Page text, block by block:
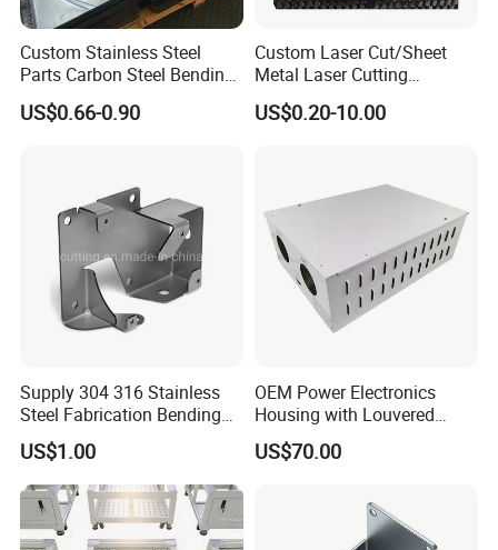
Custom Stainless Steel
Parts Carbon Steel Bending
Punching Precision Sheet
Metal Fabrication
US$0.66-0.90
Custom Laser Cut/Sheet
Metal Laser Cutting
Services/Steel Laser Cut
US$0.20-10.00
Supply 304 316 Stainless
Steel Fabrication Bending
and Welding Parts as
Drawing
US$1.00
OEM Power Electronics
Housing with Louvered
Vents
US$70.00